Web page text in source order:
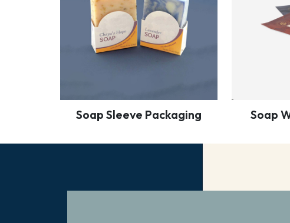
Soap Sleeve Packaging Soap